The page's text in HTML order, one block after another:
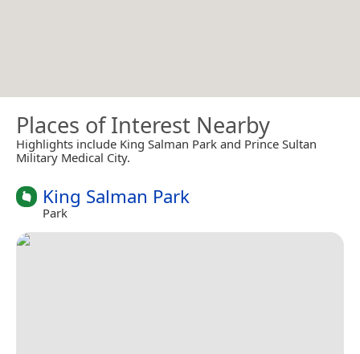
Places of Interest Nearby
Highlights include King Salman Park and Prince Sultan
Military Medical City.
King Salman Park
Park